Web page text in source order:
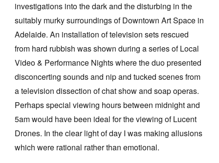
investigations into the dark and the disturbing in the
suitably murky surroundings of Downtown Art Space in
Adelaide. An installation of television sets rescued
from hard rubbish was shown during a series of Local
Video & Performance Nights where the duo presented
disconcerting sounds and nip and tucked scenes from
a television dissection of chat show and soap operas.
Perhaps special viewing hours between midnight and
5am would have been ideal for the viewing of Lucent
Drones. In the clear light of day I was making allusions
which were rational rather than emotional.